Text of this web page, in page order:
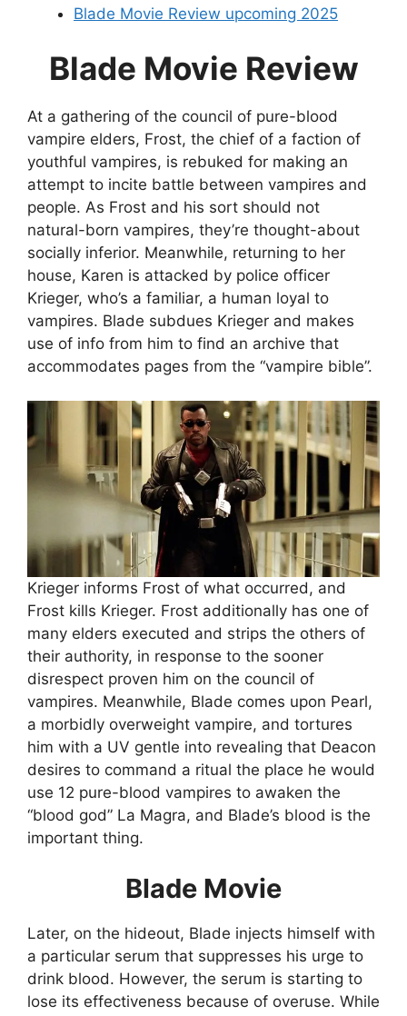
Blade Movie Review upcoming 2025
Blade Movie Review
At a gathering of the council of pure-blood
vampire elders, Frost, the chief of a faction of
youthful vampires, is rebuked for making an
attempt to incite battle between vampires and
people. As Frost and his sort should not
natural-born vampires, they’re thought-about
socially inferior. Meanwhile, returning to her
house, Karen is attacked by police officer
Krieger, who’s a familiar, a human loyal to
vampires. Blade subdues Krieger and makes
use of info from him to find an archive that
accommodates pages from the “vampire bible”.
Krieger informs Frost of what occurred, and
Frost kills Krieger. Frost additionally has one of
many elders executed and strips the others of
their authority, in response to the sooner
disrespect proven him on the council of
vampires. Meanwhile, Blade comes upon Pearl,
a morbidly overweight vampire, and tortures
him with a UV gentle into revealing that Deacon
desires to command a ritual the place he would
use 12 pure-blood vampires to awaken the
“blood god” La Magra, and Blade’s blood is the
important thing.
Blade Movie
Later, on the hideout, Blade injects himself with
a particular serum that suppresses his urge to
drink blood. However, the serum is starting to
lose its effectiveness because of overuse. While